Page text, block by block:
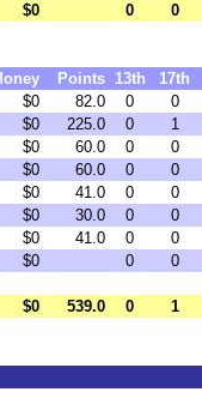
$0 0 0
Points 13th 17th
$0 82.0 0 0
$0 225.0 0 1
$0 60.0 0 0
$0 60.0 0 0
$0 41.0 0 0
$0 30.0 0 0
$0 41.0 0 0
$0 0 0
$0 539.0 0 1